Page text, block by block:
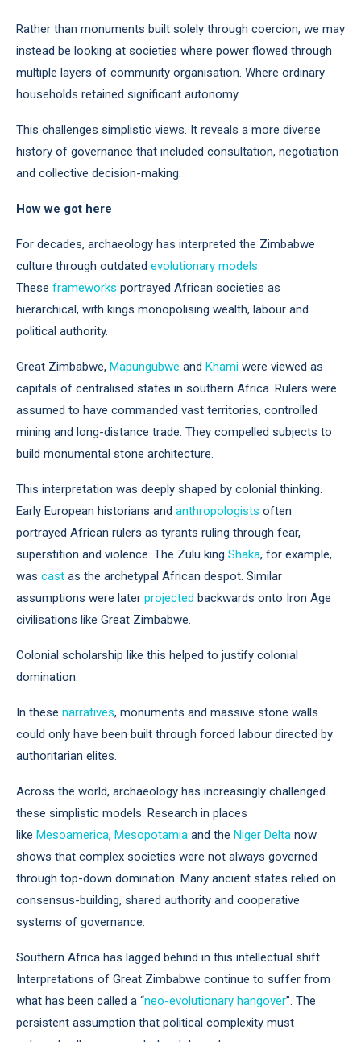
Rather than monuments built solely through coercion, we may
instead be looking at societies where power flowed through
multiple layers of community organisation. Where ordinary
households retained significant autonomy.
This challenges simplistic views. It reveals a more diverse
history of governance that included consultation, negotiation
and collective decision-making.
How we got here
For decades, archaeology has interpreted the Zimbabwe
culture through outdated evolutionary models.
These frameworks portrayed African societies as
hierarchical, with kings monopolising wealth, labour and
political authority.
Great Zimbabwe, Mapungubwe and Khami were viewed as
capitals of centralised states in southern Africa. Rulers were
assumed to have commanded vast territories, controlled
mining and long-distance trade. They compelled subjects to
build monumental stone architecture.
This interpretation was deeply shaped by colonial thinking.
Early European historians and anthropologists often
portrayed African rulers as tyrants ruling through fear,
superstition and violence. The Zulu king Shaka, for example,
was cast as the archetypal African despot. Similar
assumptions were later projected backwards onto Iron Age
civilisations like Great Zimbabwe.
Colonial scholarship like this helped to justify colonial
domination.
In these narratives, monuments and massive stone walls
could only have been built through forced labour directed by
authoritarian elites.
Across the world, archaeology has increasingly challenged
these simplistic models. Research in places
like Mesoamerica, Mesopotamia and the Niger Delta now
shows that complex societies were not always governed
through top-down domination. Many ancient states relied on
consensus-building, shared authority and cooperative
systems of governance.
Southern Africa has lagged behind in this intellectual shift.
Interpretations of Great Zimbabwe continue to suffer from
what has been called a “neo-evolutionary hangover”. The
persistent assumption that political complexity must